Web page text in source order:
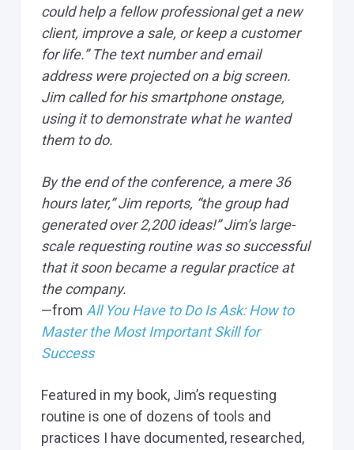
could help a fellow professional get a new
client, improve a sale, or keep a customer
for life.” The text number and email
address were projected on a big screen.
Jim called for his smartphone onstage,
using it to demonstrate what he wanted
them to do.
By the end of the conference, a mere 36
hours later,” Jim reports, “the group had
generated over 2,200 ideas!” Jim’s large-
scale requesting routine was so successful
that it soon became a regular practice at
the company.
—from All You Have to Do Is Ask: How to
Master the Most Important Skill for
Success
Featured in my book, Jim’s requesting
routine is one of dozens of tools and
practices I have documented, researched,